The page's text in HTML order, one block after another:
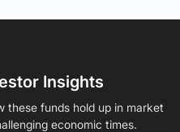
Insights
these funds hold up in market
economic times.